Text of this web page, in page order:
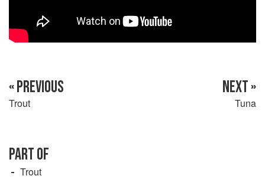
« PREVIOUS
Trout
NEXT »
Tuna
PART OF
Trout